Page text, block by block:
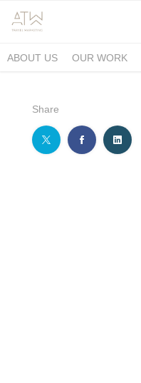
ABOUT US OUR WORK
Share